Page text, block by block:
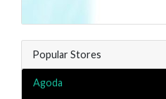
Popular Stores
Agoda